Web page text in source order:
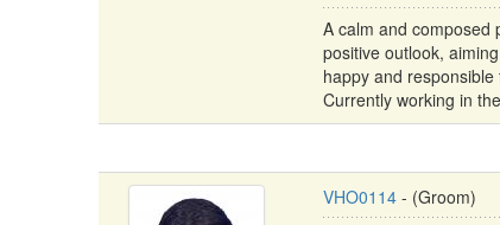
A calm and composed
positive outlook,
happy and responsible
Currently working in
VHO0114- (Groom)